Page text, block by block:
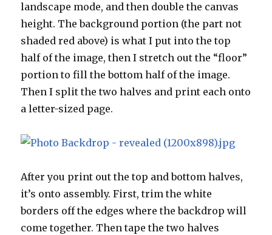
landscape mode, and then double the canvas
height. The background portion (the part not
shaded red above) is what I put into the top
half of the image, then I stretch out the “floor”
portion to fill the bottom half of the image.
Then I split the two halves and print each onto
a letter-sized page.
After you print out the top and bottom halves,
it’s onto assembly. First, trim the white
borders off the edges where the backdrop will
come together. Then tape the two halves